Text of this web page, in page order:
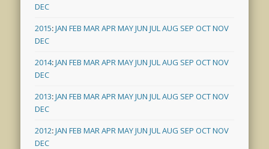
DEC
2015:JAN FEB MARAPRMAYJUN JULAUG SEP OCTNOV
DEC
2014:JAN FEB MARAPRMAYJUN JULAUG SEP OCTNOV
DEC
2013:JAN FEB MARAPRMAYJUN JULAUG SEP OCTNOV
DEC
2012:JAN FEB MARAPRMAYJUN JULAUG SEP OCTNOV
DEC